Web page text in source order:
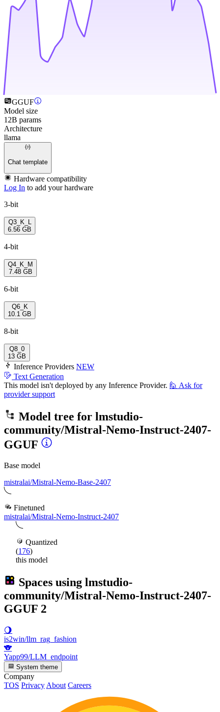
GGUF
Model size
12B params
Architecture
llama
Chat template
Hardware compatibility
Log In to add your hardware
3-bit
Q3_K_L
6.56 GB
4-bit
Q4_K_M
7.48 GB
6-bit
Q6_K
10.1 GB
8-bit
Q8_0
13 GB
Inference Providers NEW
Text Generation
This model isn't deployed by any Inference Provider. 🙋 Ask for
provider support
Model tree for lmstudio-
community/Mistral-Nemo-Instruct-2407-
GGUF
Base model
mistralai/Mistral-Nemo-Base-2407
Finetuned
mistralai/Mistral-Nemo-Instruct-2407
Quantized
(176)
this model
Spaces using lmstudio-
community/Mistral-Nemo-Instruct-2407-
GGUF 2
🌖
is2win/llm_rag_fashion
🐨
Yapp99/LLM_endpoint
System theme
Company
TOS Privacy About Careers